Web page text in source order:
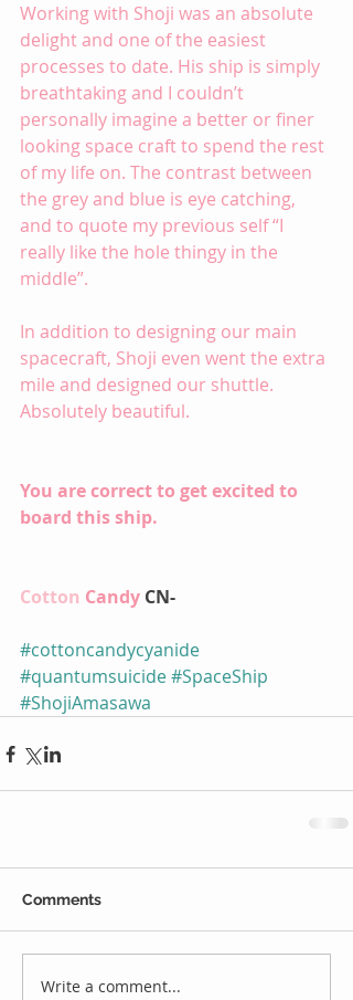
Working with Shoji was an absolute
delight and one of the easiest
processes to date. His ship is simply
breathtaking and I couldn’t
personally imagine a better or finer
looking space craft to spend the rest
of my life on. The contrast between
the grey and blue is eye catching,
and to quote my previous self “I
really like the hole thingy in the
middle”.
In addition to designing our main
spacecraft, Shoji even went the extra
mile and designed our shuttle.
Absolutely beautiful.
You are correct to get excited to
board this ship.
Cotton Candy CN-
#cottoncandycyanide
#quantumsuicide#SpaceShip
#ShojiAmasawa
Comments
Write a comment...